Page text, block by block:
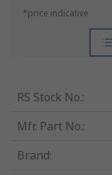
*price indicative
RS Stock No.:
Mfr. Part No.:
Brand: